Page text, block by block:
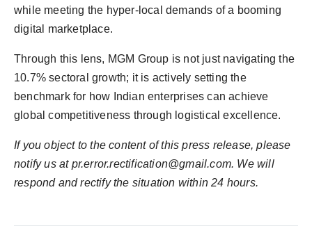
while meeting the hyper-local demands of a booming
digital marketplace.
Through this lens, MGM Group is not just navigating the
10.7% sectoral growth; it is actively setting the
benchmark for how Indian enterprises can achieve
global competitiveness through logistical excellence.
If you object to the content of this press release, please
notify us at pr.error.rectification@gmail.com. We will
respond and rectify the situation within 24 hours.